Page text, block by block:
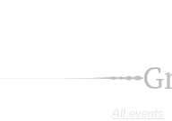
All events